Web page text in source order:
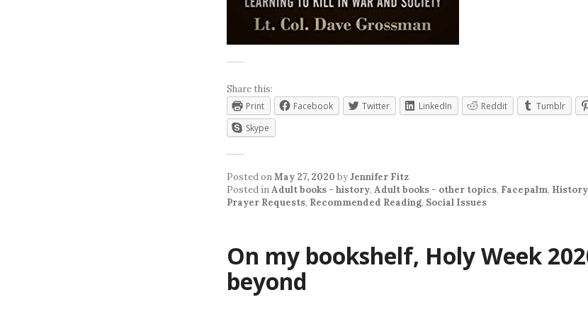
Share this:
Print
Facebook Twitter LinkedIn Reddit Tumblr
Skype
Posted onMay 27, 2020 byJennifer Fitz
Posted inAdult books - history, Adult books - other topics, Facepalm, History
Prayer Requests, Recommended Reading, Social Issues
On my bookshelf, Holy Week
beyond